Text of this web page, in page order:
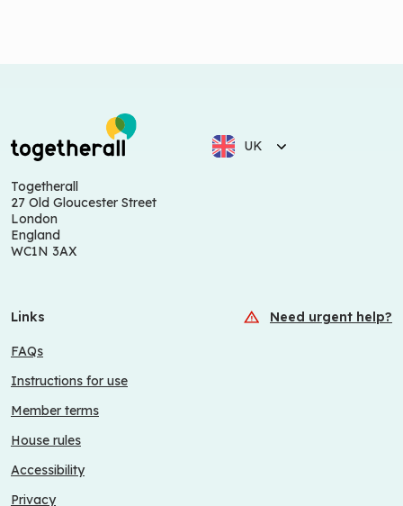
UK
Togetherall
27 Old Gloucester Street
London
England
WC1N 3AX
Links Need urgent help?
FAQs
Instructions for use
Member terms
House rules
Accessibility
Privacy